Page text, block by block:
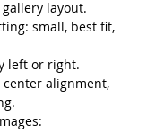
layout.
small, best fit,
left or right.
alignment,